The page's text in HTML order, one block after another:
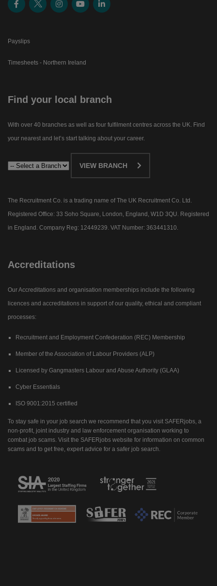
Payslips
Timesheets - Northern Ireland
Find your local branch
With over 40 branches as well as four fulfilment centres across the UK. Find
your nearest and let’s start talking about your career.​
VIEW BRANCH
The Recruitment Co. is a trading name of The UK Recruitment Co. Ltd.
Registered Office: 33 Soho Square, London, England, W1D 3QU. Registered
in England. Company Reg: 12449239. VAT Number: 363441310.
Accreditations
Our Accreditations and organisation memberships include the following
licences and accreditations in support of our quality, ethical and compliant
processes:
Recruitment and Employment Confederation (REC) Membership
Member of the Association of Labour Providers (ALP)
Licensed by Gangmasters Labour and Abuse Authority (GLAA)
Cyber Essentials
ISO 9001:2015 certified
To stay safe in your job search we recommend that you visit SAFERjobs, a
non-profit, joint industry and law enforcement organisation working to
combat job scams. Visit the SAFERjobs website for information on common
scams and to get free, expert advice for a safer job search.